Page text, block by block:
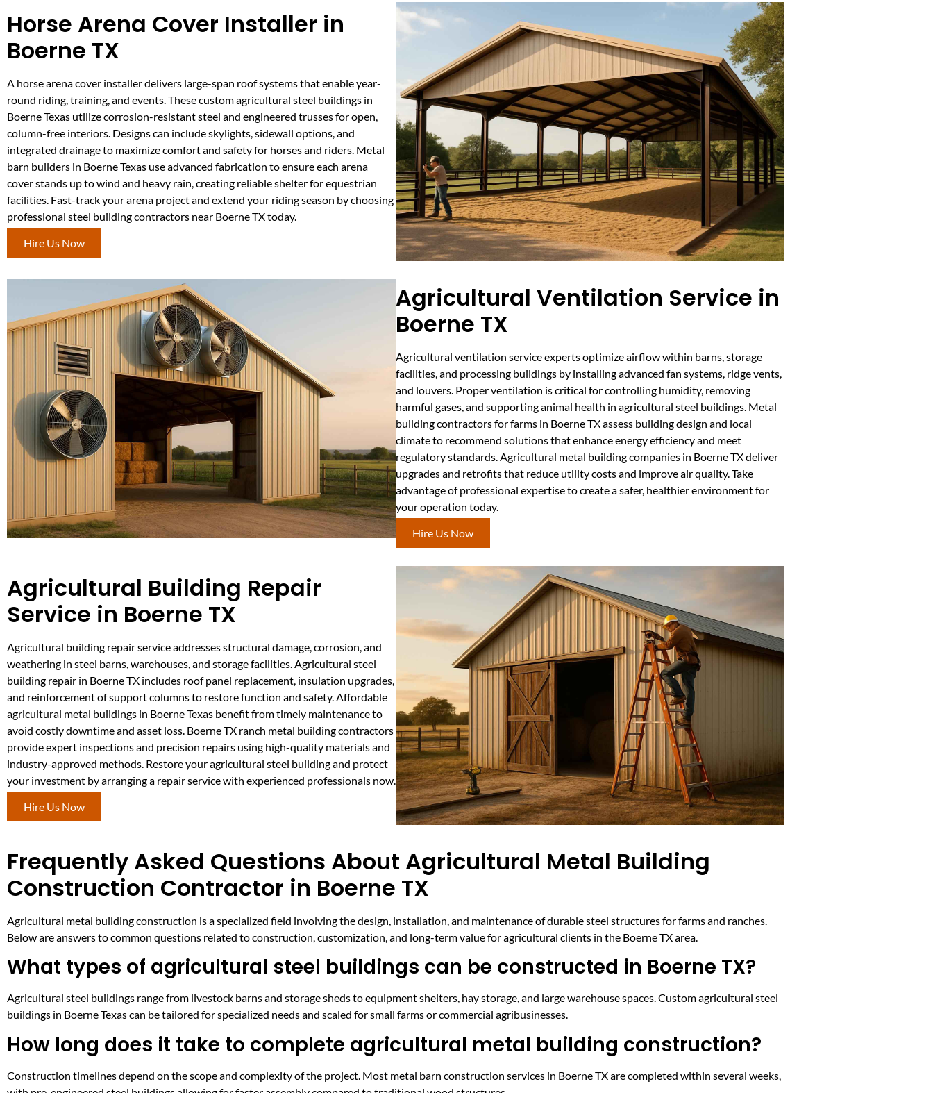
Horse Arena Cover Installer in
Boerne TX
A horse arena cover installer delivers large-span roof systems that enable year-
round riding, training, and events. These custom agricultural steel buildings in
Boerne Texas utilize corrosion-resistant steel and engineered trusses for open,
column-free interiors. Designs can include skylights, sidewall options, and
integrated drainage to maximize comfort and safety for horses and riders. Metal
barn builders in Boerne Texas use advanced fabrication to ensure each arena
cover stands up to wind and heavy rain, creating reliable shelter for equestrian
facilities. Fast-track your arena project and extend your riding season by choosing
professional steel building contractors near Boerne TX today.
Hire Us Now
Agricultural Ventilation Service in
Boerne TX
Agricultural ventilation service experts optimize airflow within barns, storage
facilities, and processing buildings by installing advanced fan systems, ridge vents,
and louvers. Proper ventilation is critical for controlling humidity, removing
harmful gases, and supporting animal health in agricultural steel buildings. Metal
building contractors for farms in Boerne TX assess building design and local
climate to recommend solutions that enhance energy efficiency and meet
regulatory standards. Agricultural metal building companies in Boerne TX deliver
upgrades and retrofits that reduce utility costs and improve air quality. Take
advantage of professional expertise to create a safer, healthier environment for
your operation today.
Hire Us Now
Agricultural Building Repair
Service in Boerne TX
Agricultural building repair service addresses structural damage, corrosion, and
weathering in steel barns, warehouses, and storage facilities. Agricultural steel
building repair in Boerne TX includes roof panel replacement, insulation upgrades,
and reinforcement of support columns to restore function and safety. Affordable
agricultural metal buildings in Boerne Texas benefit from timely maintenance to
avoid costly downtime and asset loss. Boerne TX ranch metal building contractors
provide expert inspections and precision repairs using high-quality materials and
industry-approved methods. Restore your agricultural steel building and protect
your investment by arranging a repair service with experienced professionals now.
Hire Us Now
Frequently Asked Questions About Agricultural Metal Building
Construction Contractor in Boerne TX
Agricultural metal building construction is a specialized field involving the design, installation, and maintenance of durable steel structures for farms and ranches.
Below are answers to common questions related to construction, customization, and long-term value for agricultural clients in the Boerne TX area.
What types of agricultural steel buildings can be constructed in Boerne TX?
Agricultural steel buildings range from livestock barns and storage sheds to equipment shelters, hay storage, and large warehouse spaces. Custom agricultural steel
buildings in Boerne Texas can be tailored for specialized needs and scaled for small farms or commercial agribusinesses.
How long does it take to complete agricultural metal building construction?
Construction timelines depend on the scope and complexity of the project. Most metal barn construction services in Boerne TX are completed within several weeks,